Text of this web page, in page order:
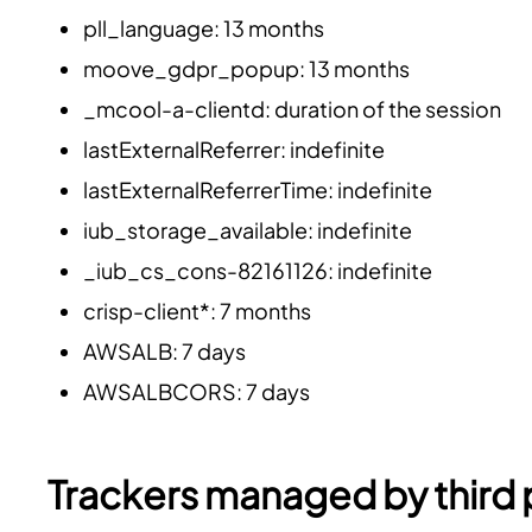
pll_language: 13 months
moove_gdpr_popup: 13 months
_mcool-a-clientd: duration of the session
lastExternalReferrer: indefinite
lastExternalReferrerTime: indefinite
iub_storage_available: indefinite
_iub_cs_cons-82161126: indefinite
crisp-client*: 7 months
AWSALB: 7 days
AWSALBCORS: 7 days
Trackers managed by third